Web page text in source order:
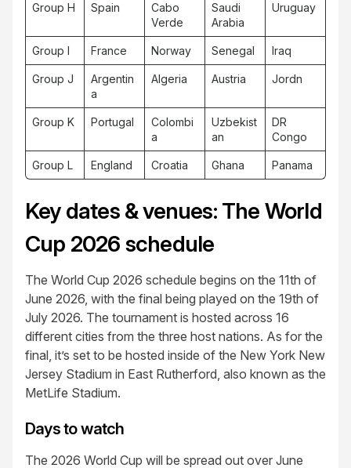
Group H Spain
Cabo
Verde
Saudi
Arabia
Uruguay
Group I France Norway Senegal Iraq
Group J
Argentin
a
Algeria Austria Jordn
Group K Portugal
Colombi
a
Uzbekist
an
DR
Congo
Group L England Croatia Ghana Panama
Key dates & venues: The World
Cup 2026 schedule
The World Cup 2026 schedule begins on the 11th of
June 2026, with the final being played on the 19th of
July 2026. The tournament is hosted across 16
different cities from the three host nations. As for the
final, it’s set to be hosted inside of the New York New
Jersey Stadium in East Rutherford, also known as the
MetLife Stadium.
Days to watch
The 2026 World Cup will be spread out over June